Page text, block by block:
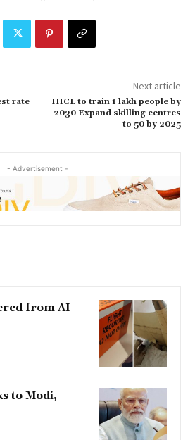
rate
Next article
IHCL to train 1 lakh people by
2030 Expand skilling centres
to 50 by 2025
- Advertisement -
from AI
to Modi,